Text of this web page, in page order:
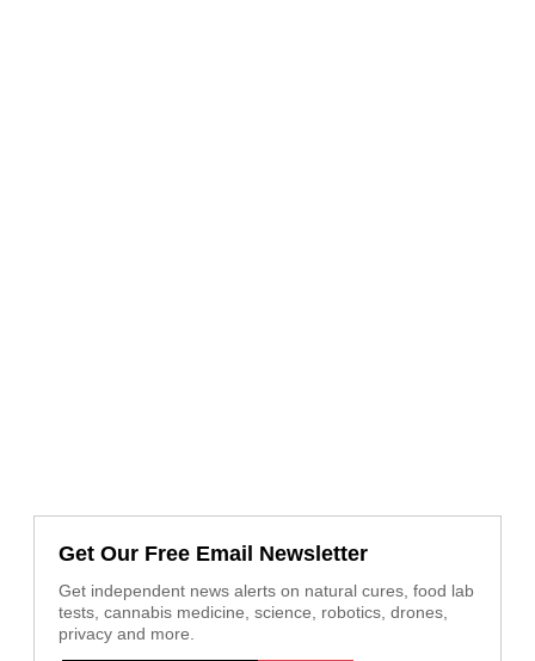
Get Our Free Email Newsletter
Get independent news alerts on natural cures, food lab
tests, cannabis medicine, science, robotics, drones,
privacy and more.